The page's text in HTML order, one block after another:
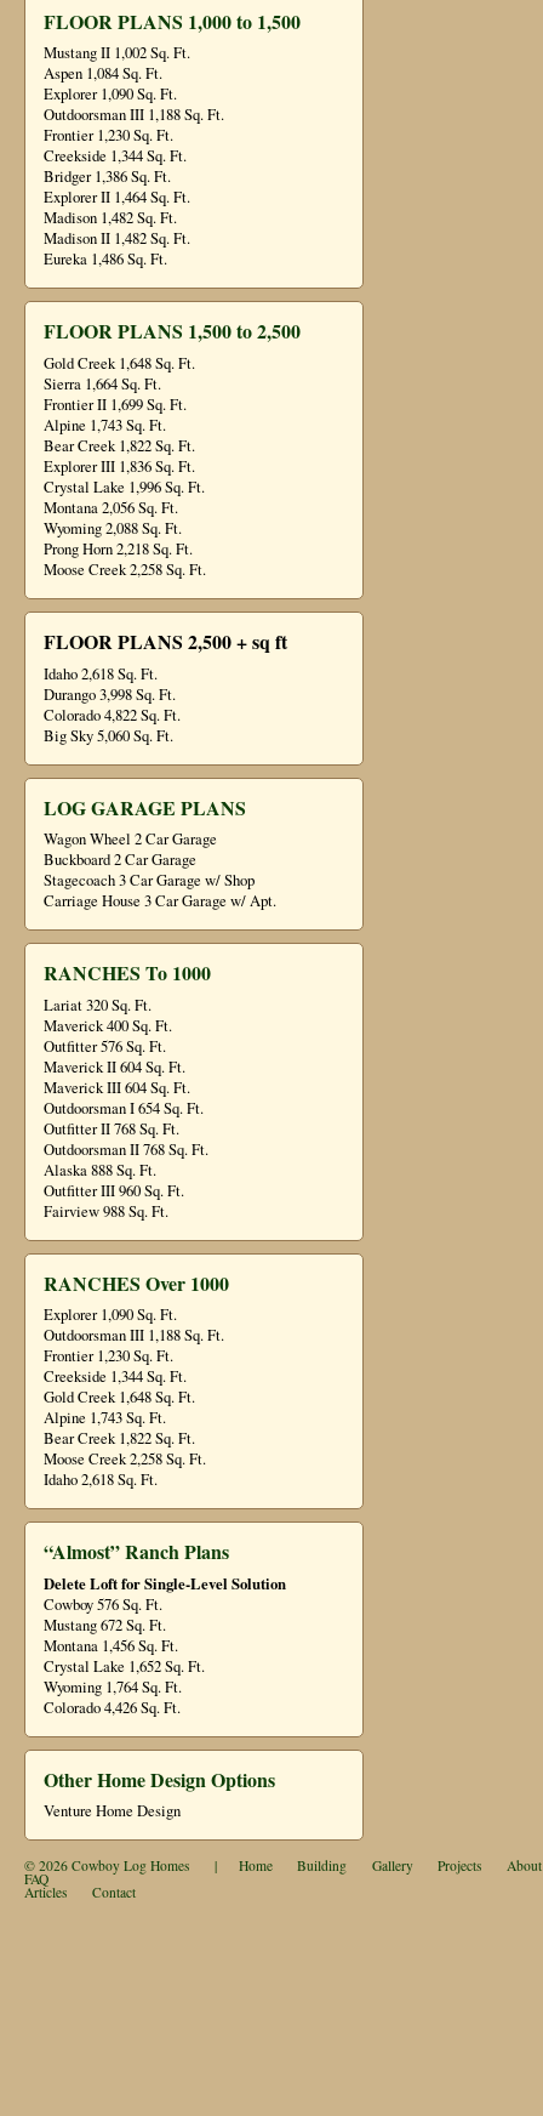
FLOOR PLANS 1,000 to 1,500
Mustang II 1,002 Sq. Ft.
Aspen 1,084 Sq. Ft.
Explorer 1,090 Sq. Ft.
Outdoorsman III 1,188 Sq. Ft.
Frontier 1,230 Sq. Ft.
Creekside 1,344 Sq. Ft.
Bridger 1,386 Sq. Ft.
Explorer II 1,464 Sq. Ft.
Madison 1,482 Sq. Ft.
Madison II 1,482 Sq. Ft.
Eureka 1,486 Sq. Ft.
FLOOR PLANS 1,500 to 2,500
Gold Creek 1,648 Sq. Ft.
Sierra 1,664 Sq. Ft.
Frontier II 1,699 Sq. Ft.
Alpine 1,743 Sq. Ft.
Bear Creek 1,822 Sq. Ft.
Explorer III 1,836 Sq. Ft.
Crystal Lake 1,996 Sq. Ft.
Montana 2,056 Sq. Ft.
Wyoming 2,088 Sq. Ft.
Prong Horn 2,218 Sq. Ft.
Moose Creek 2,258 Sq. Ft.
FLOOR PLANS 2,500 + sq ft
Idaho 2,618 Sq. Ft.
Durango 3,998 Sq. Ft.
Colorado 4,822 Sq. Ft.
Big Sky 5,060 Sq. Ft.
LOG GARAGE PLANS
Wagon Wheel 2 Car Garage
Buckboard 2 Car Garage
Stagecoach 3 Car Garage w/ Shop
Carriage House 3 Car Garage w/ Apt.
RANCHES To 1000
Lariat 320 Sq. Ft.
Maverick 400 Sq. Ft.
Outfitter 576 Sq. Ft.
Maverick II 604 Sq. Ft.
Maverick III 604 Sq. Ft.
Outdoorsman I 654 Sq. Ft.
Outfitter II 768 Sq. Ft.
Outdoorsman II 768 Sq. Ft.
Alaska 888 Sq. Ft.
Outfitter III 960 Sq. Ft.
Fairview 988 Sq. Ft.
RANCHES Over 1000
Explorer 1,090 Sq. Ft.
Outdoorsman III 1,188 Sq. Ft.
Frontier 1,230 Sq. Ft.
Creekside 1,344 Sq. Ft.
Gold Creek 1,648 Sq. Ft.
Alpine 1,743 Sq. Ft.
Bear Creek 1,822 Sq. Ft.
Moose Creek 2,258 Sq. Ft.
Idaho 2,618 Sq. Ft.
“Almost” Ranch Plans
Delete Loft for Single-Level Solution
Cowboy 576 Sq. Ft.
Mustang 672 Sq. Ft.
Montana 1,456 Sq. Ft.
Crystal Lake 1,652 Sq. Ft.
Wyoming 1,764 Sq. Ft.
Colorado 4,426 Sq. Ft.
Other Home Design Options
Venture Home Design
© 2026 Cowboy Log Homes | Home Building Gallery Projects About
FAQ
Articles Contact